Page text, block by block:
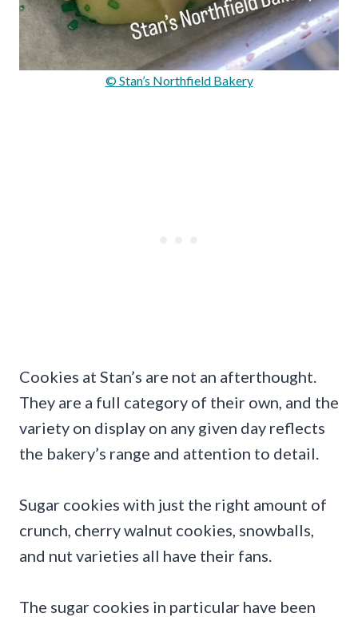
© Stan’s Northfield Bakery
Cookies at Stan’s are not an afterthought.
They are a full category of their own, and the
variety on display on any given day reflects
the bakery’s range and attention to detail.
Sugar cookies with just the right amount of
crunch, cherry walnut cookies, snowballs,
and nut varieties all have their fans.
The sugar cookies in particular have been